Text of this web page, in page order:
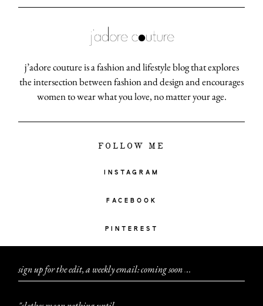
j’adore couture is a fashion and lifestyle blog that explores
the intersection between fashion and design and encourages
women to wear what you love, no matter your age.
FOLLOW ME
INSTAGRAM
FACEBOOK
PINTEREST
sign up for the edit, a weekly email: coming soon...